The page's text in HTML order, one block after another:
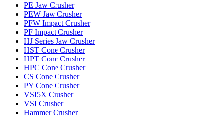
PE Jaw Crusher
PEW Jaw Crusher
PFW Impact Crusher
PF Impact Crusher
HJ Series Jaw Crusher
HST Cone Crusher
HPT Cone Crusher
HPC Cone Crusher
CS Cone Crusher
PY Cone Crusher
VSI5X Crusher
VSI Crusher
Hammer Crusher